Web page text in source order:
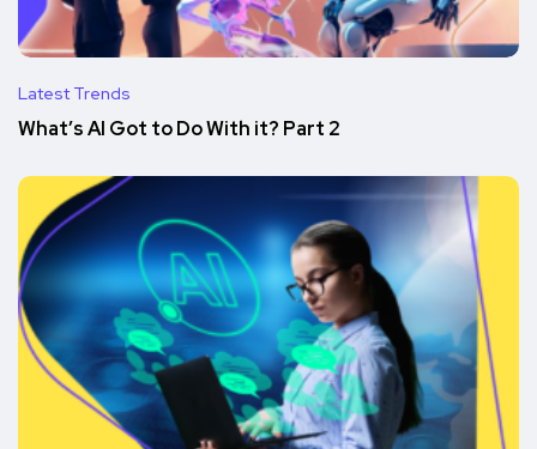
Latest Trends
What’s AI Got to Do With it? Part 2